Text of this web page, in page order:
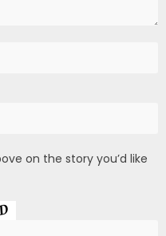
on the story you’d like